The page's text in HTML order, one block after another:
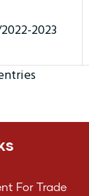
2023
For Trade